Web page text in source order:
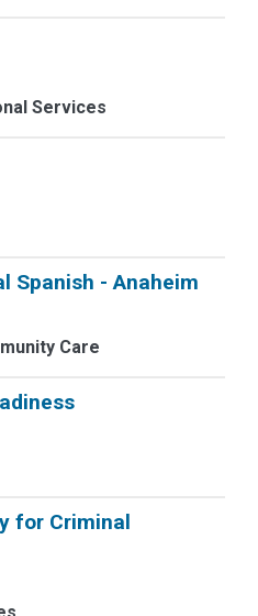
Services
Spanish - Anaheim
Care
for Criminal